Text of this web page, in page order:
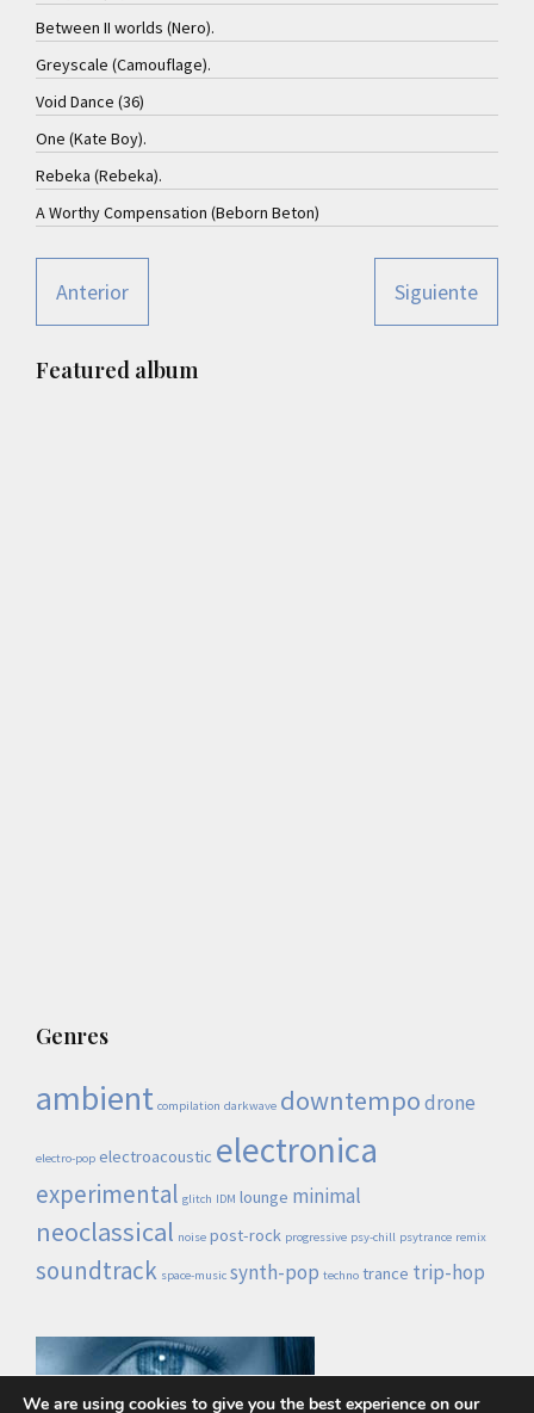
Between II worlds (Nero).
Greyscale (Camouflage).
Void Dance (36)
One (Kate Boy).
Rebeka (Rebeka).
A Worthy Compensation (Beborn Beton)
Anterior Siguiente
Primary
Featured album
Genres
ambient compilation darkwave downtempodrone
electro-pop electroacoustic electronica
experimental glitch IDM lounge minimal
neoclassical noise post-rock progressive psy-chill psytrance remix
soundtrack space-music synth-pop techno trance trip-hop
We are using cookies to give you the best experience on our